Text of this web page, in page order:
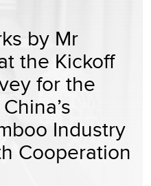
by Mr
the Kickoff
for the
Industry
Cooperation